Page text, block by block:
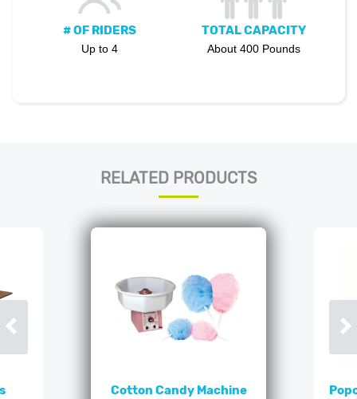
# OF RIDERS
Up to 4
TOTAL CAPACITY
About 400 Pounds
RELATED PRODUCTS
Cotton Candy Machine